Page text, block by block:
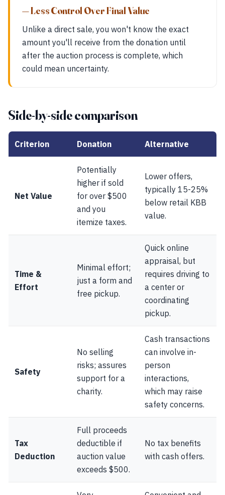
— Less Control Over Final Value
Unlike a direct sale, you won't know the exact
amount you'll receive from the donation until
after the auction process is complete, which
could mean uncertainty.
Side-by-side comparison
Criterion Donation Alternative
Net Value
Potentially
higher if sold
for over $500
and you
itemize taxes.
Lower offers,
typically 15-25%
below retail KBB
value.
Time &
Effort
Minimal effort;
just a form and
free pickup.
Quick online
appraisal, but
requires driving to
a center or
coordinating
pickup.
Safety
No selling
risks; assures
support for a
charity.
Cash transactions
can involve in-
person
interactions,
which may raise
safety concerns.
Tax
Deduction
Full proceeds
deductible if
auction value
exceeds $500.
No tax benefits
with cash offers.